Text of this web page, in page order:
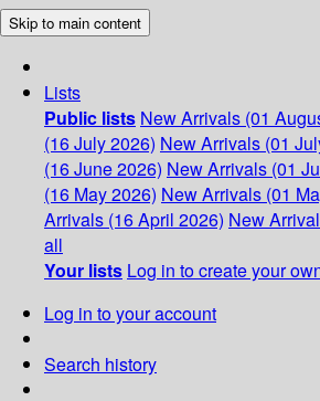
Skip to main content
Lists
Public lists New Arrivals (01
(16 July 2026) New Arrivals (01
(16 June 2026) New Arrivals (01
(16 May 2026) New Arrivals (01
Arrivals (16 April 2026) New
all
Your lists Log in to create your
Log in to your account
Search history